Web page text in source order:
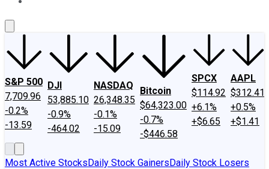
S&P 500
7,709.96
-0.2%
-13.59
DJI
53,885.10
-0.9%
-464.02
NASDAQ
26,348.35
-0.1%
-15.09
Bitcoin
$64,323.00
-0.7%
-$446.58
SPCX
$114.92
+6.1%
+$6.65
AAPL
$312.41
+0.5%
+$1.41
Most Active StocksDaily Stock GainersDaily Stock Losers